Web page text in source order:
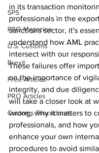
SPS
PRO Magazine
U.S. Customs
Brexit
Free Articles
PRO Articles
Customs Procedures
in its transaction
professionals in the
sanctions sector, it's
understand how AML
intersect with our
These failures offer
on the importance of
integrity, and due
will take a closer look at
wrong, why it matters to
professionals, and how
enhance your own
procedures to avoid